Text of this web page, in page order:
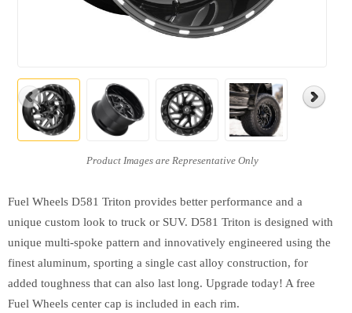
Fuel Wheels D581 Triton provides better performance and a
unique custom look to truck or SUV. D581 Triton is designed with
unique multi-spoke pattern and innovatively engineered using the
finest aluminum, sporting a single cast alloy construction, for
added toughness that can also last long. Upgrade today! A free
Fuel Wheels center cap is included in each rim.